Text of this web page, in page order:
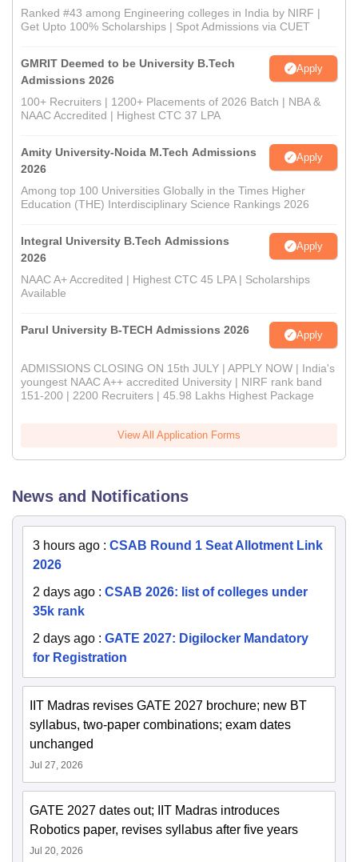
Ranked #43 among Engineering colleges in India by NIRF |
Get Upto 100% Scholarships | Spot Admissions via CUET
GMRIT Deemed to be University B.Tech
Admissions 2026
Apply
100+ Recruiters | 1200+ Placements of 2026 Batch | NBA &
NAAC Accredited | Highest CTC 37 LPA
Amity University-Noida M.Tech Admissions
2026
Apply
Among top 100 Universities Globally in the Times Higher
Education (THE) Interdisciplinary Science Rankings 2026
Integral University B.Tech Admissions
2026
Apply
NAAC A+ Accredited | Highest CTC 45 LPA | Scholarships
Available
Parul University B-TECH Admissions 2026 Apply
ADMISSIONS CLOSING ON 15th JULY | APPLY NOW | India's
youngest NAAC A++ accredited University | NIRF rank band
151-200 | 2200 Recruiters | 45.98 Lakhs Highest Package
View All Application Forms
News and Notifications
3 hours ago : CSAB Round 1 Seat Allotment Link
2026
2 days ago : CSAB 2026: list of colleges under
35k rank
2 days ago : GATE 2027: Digilocker Mandatory
for Registration
IIT Madras revises GATE 2027 brochure; new BT
syllabus, two-paper combinations; exam dates
unchanged
Jul 27, 2026
GATE 2027 dates out; IIT Madras introduces
Robotics paper, revises syllabus after five years
Jul 20, 2026